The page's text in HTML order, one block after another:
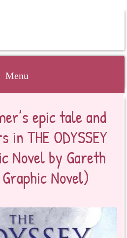
Menu
epic tale and
in THE ODYSSEY
Novel by Gareth
Novel)